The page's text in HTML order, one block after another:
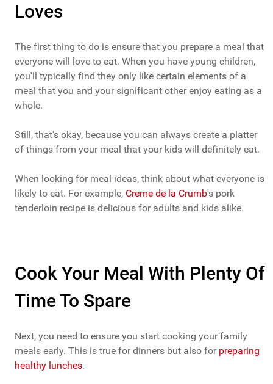
Loves
The first thing to do is ensure that you prepare a meal that
everyone will love to eat. When you have young children,
you'll typically find they only like certain elements of a
meal that you and your significant other enjoy eating as a
whole.
Still, that's okay, because you can always create a platter
of things from your meal that your kids will definitely eat.
When looking for meal ideas, think about what everyone is
likely to eat. For example, Creme de la Crumb's pork
tenderloin recipe is delicious for adults and kids alike.
Cook Your Meal With Plenty Of
Time To Spare
Next, you need to ensure you start cooking your family
meals early. This is true for dinners but also for preparing
healthy lunches.